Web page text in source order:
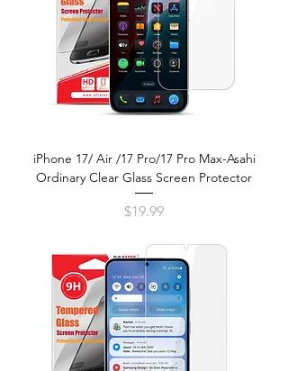
iPhone 17/ Air /17 Pro/17 Pro Max-Asahi
Ordinary Clear Glass Screen Protector
Price
$19.99